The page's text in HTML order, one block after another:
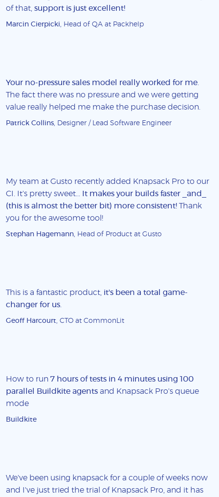
of that, support is just excellent!
Marcin Cierpicki , Head of QA at Packhelp
Your no-pressure sales model really worked for me
The fact there was no pressure and we were getting
value really helped me make the purchase decision.
Patrick Collins , Designer / Lead Software Engineer
My team at Gusto recently added Knapsack Pro to our
CI. It's pretty sweet...
It makes your builds faster _and_
(this is almost the better bit) more consistent! Thank
you for the awesome tool!
Stephan Hagemann , Head of Product at Gusto
This is a fantastic product, it's been a total game-
changer for us
Geoff Harcourt , CTO at CommonLit
How to run 7 hours of tests in 4 minutes using 100
parallel Buildkite agents and Knapsack Pro's queue
mode
Buildkite
We've been using knapsack for a couple of weeks now
and I've just tried the trial of Knapsack Pro, and it has